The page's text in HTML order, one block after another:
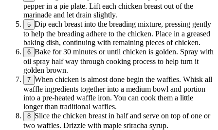
pepper in a pie plate. Lift each chicken breast out of the
marinade and let drain slightly.
5 Dip each breast into the breading mixture, pressing gently
to help the breading adhere to the chicken. Place in a greased
baking dish, continuing with remaining pieces of chicken.
6 Bake for 30 minutes or until chicken is golden. Spray with
oil spray half way through cooking process to help turn it
golden brown.
7 When chicken is almost done begin the waffles. Whisk all
waffle ingredients together into a medium bowl and portion
into a pre-heated waffle iron. You can cook them a little
longer than traditional waffles.
8 Slice the chicken breast in half and serve on top of one or
two waffles. Drizzle with maple sriracha syrup.